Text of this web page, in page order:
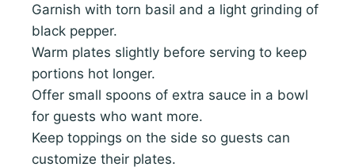
Garnish with torn basil and a light grinding of
black pepper.
Warm plates slightly before serving to keep
portions hot longer.
Offer small spoons of extra sauce in a bowl
for guests who want more.
Keep toppings on the side so guests can
customize their plates.